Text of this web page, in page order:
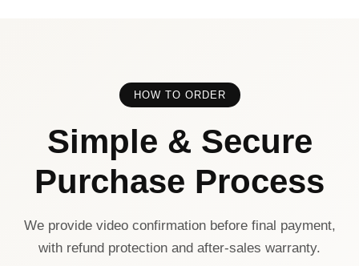
HOW TO ORDER
Simple & Secure
Purchase Process
We provide video confirmation before final payment,
with refund protection and after-sales warranty.